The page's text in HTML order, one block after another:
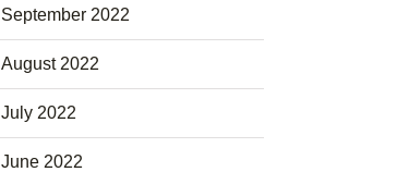
September 2022
August 2022
July 2022
June 2022